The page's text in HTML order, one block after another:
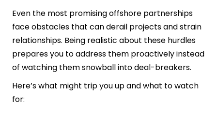
Even the most promising offshore partnerships
face obstacles that can derail projects and strain
relationships. Being realistic about these hurdles
prepares you to address them proactively instead
of watching them snowball into deal-breakers.
Here’s what might trip you up and what to watch
for: